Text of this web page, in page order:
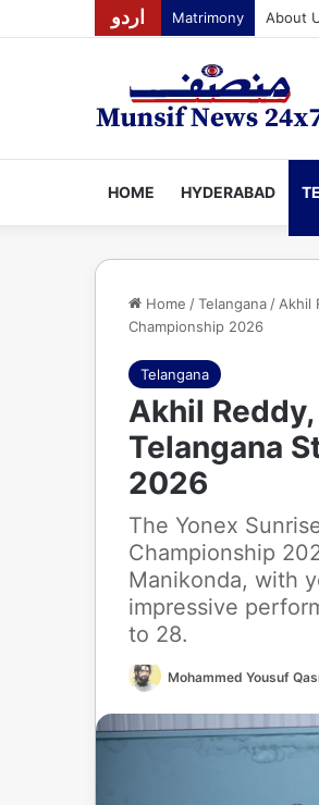
اردو Matrimony About
HOME HYDERABAD
Home /Telangana / Akhil
Championship 2026
Telangana
Akhil
Telangana
2026
The Yonex
Championship
Manikonda, with
impressive
to 28.
Mohammed Yousuf